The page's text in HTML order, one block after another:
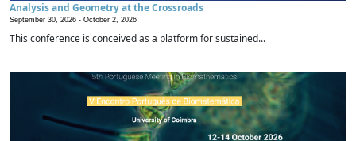
Analysis and Geometry at the Crossroads
September 30, 2026 - October 2, 2026
This conference is conceived as a platform for sustained...